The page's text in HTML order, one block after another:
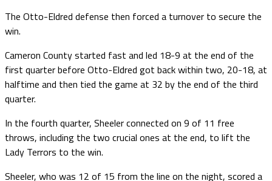
The Otto-Eldred defense then forced a turnover to secure the
win.
Cameron County started fast and led 18-9 at the end of the
first quarter before Otto-Eldred got back within two, 20-18, at
halftime and then tied the game at 32 by the end of the third
quarter.
In the fourth quarter, Sheeler connected on 9 of 11 free
throws, including the two crucial ones at the end, to lift the
Lady Terrors to the win.
Sheeler, who was 12 of 15 from the line on the night, scored a